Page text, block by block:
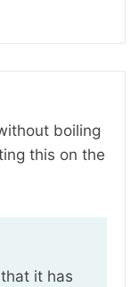
boiling
this on the
it has